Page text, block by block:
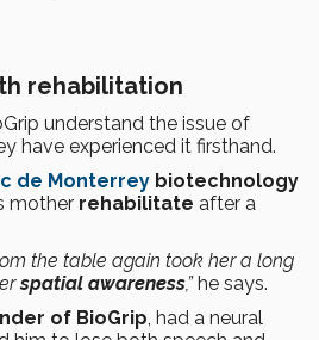
rehabilitation
understand the issue of
have experienced it firsthand.
de Monterrey biotechnology
mother rehabilitate after a
the table again took her a long
spatial awareness,”he says.
of BioGrip, had a neural